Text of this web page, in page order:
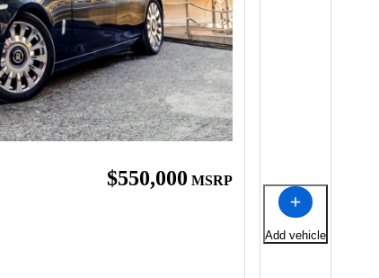
$550,000 MSRP
Add vehicle